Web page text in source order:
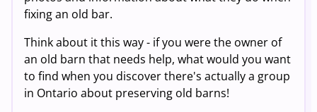
fixing an old bar.
Think about it this way - if you were the owner of
an old barn that needs help, what would you want
to find when you discover there's actually a group
in Ontario about preserving old barns!